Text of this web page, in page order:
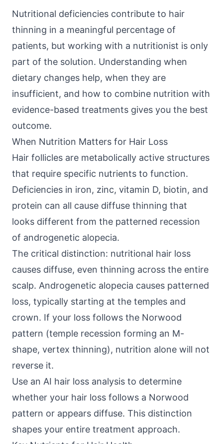
Nutritional deficiencies contribute to hair
thinning in a meaningful percentage of
patients, but working with a nutritionist is only
part of the solution. Understanding when
dietary changes help, when they are
insufficient, and how to combine nutrition with
evidence-based treatments gives you the best
outcome.
When Nutrition Matters for Hair Loss
Hair follicles are metabolically active structures
that require specific nutrients to function.
Deficiencies in iron, zinc, vitamin D, biotin, and
protein can all cause diffuse thinning that
looks different from the patterned recession
of androgenetic alopecia.
The critical distinction: nutritional hair loss
causes diffuse, even thinning across the entire
scalp. Androgenetic alopecia causes patterned
loss, typically starting at the temples and
crown. If your loss follows the Norwood
pattern (temple recession forming an M-
shape, vertex thinning), nutrition alone will not
reverse it.
Use an AI hair loss analysis to determine
whether your hair loss follows a Norwood
pattern or appears diffuse. This distinction
shapes your entire treatment approach.